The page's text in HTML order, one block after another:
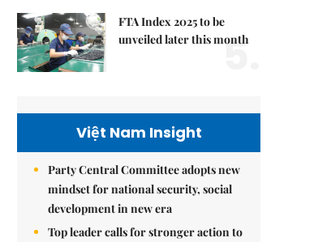
FTA Index 2025 to be
unveiled later this month
5.
Việt Nam Insight
Party Central Committee adopts new
mindset for national security, social
development in new era
Top leader calls for stronger action to